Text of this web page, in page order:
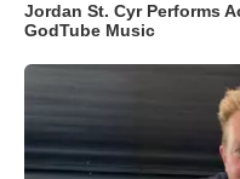
Jordan St. Cyr Performs
GodTube Music